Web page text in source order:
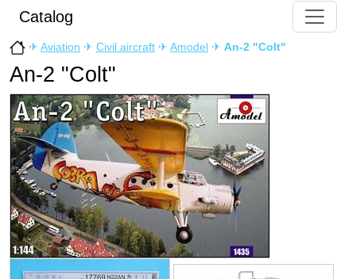
Catalog
✈ Aviation ✈ Civil aircraft ✈ Amodel ✈ An-2 "Colt"
An-2 "Colt"